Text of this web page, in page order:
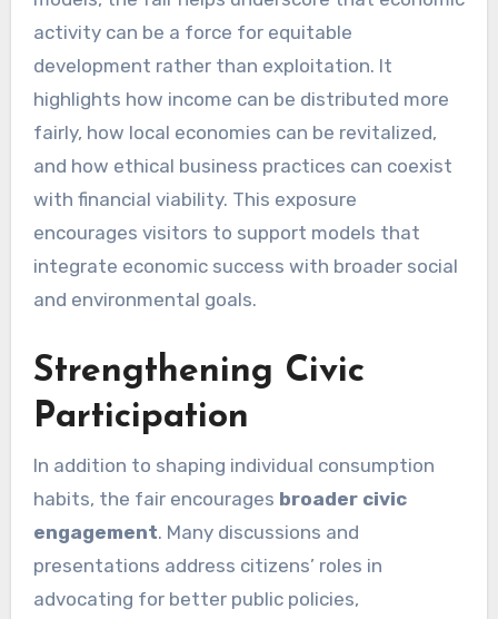
activity can be a force for equitable
development rather than exploitation. It
highlights how income can be distributed more
fairly, how local economies can be revitalized,
and how ethical business practices can coexist
with financial viability. This exposure
encourages visitors to support models that
integrate economic success with broader social
and environmental goals.
Strengthening Civic
Participation
In addition to shaping individual consumption
habits, the fair encourages broader civic
engagement. Many discussions and
presentations address citizens’ roles in
advocating for better public policies,